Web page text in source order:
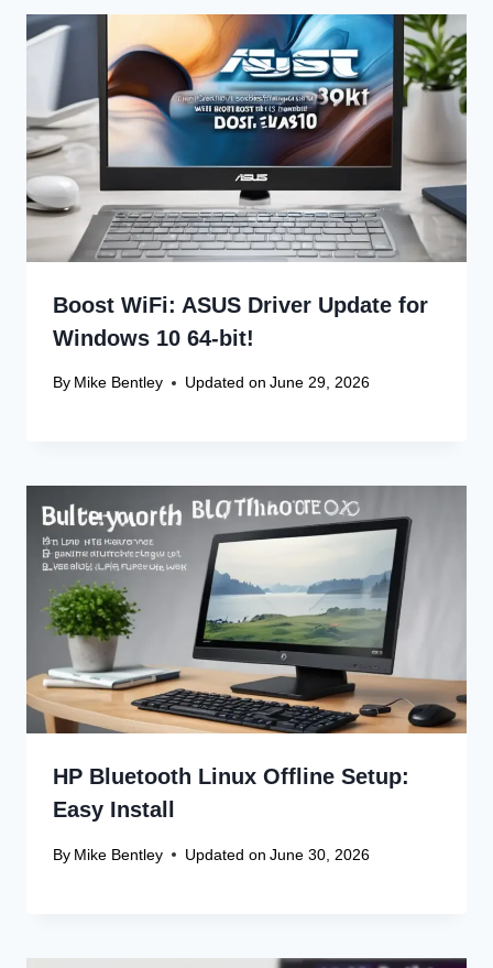
Boost WiFi: ASUS Driver Update for
Windows 10 64-bit!
By Mike Bentley Updated on June 29, 2026
HP Bluetooth Linux Offline Setup:
Easy Install
By Mike Bentley Updated on June 30, 2026